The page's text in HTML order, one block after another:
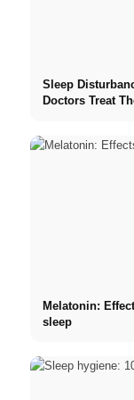
Sleep
Doctors Treat
Melatonin:
sleep